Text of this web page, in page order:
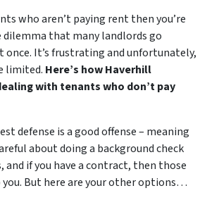
who aren’t paying rent then you’re
dilemma that many landlords go
once. It’s frustrating and unfortunately,
limited. Here’s how Haverhill
with tenants who don’t pay
defense is a good offense – meaning
about doing a background check
and if you have a contract, then those
But here are your other options…